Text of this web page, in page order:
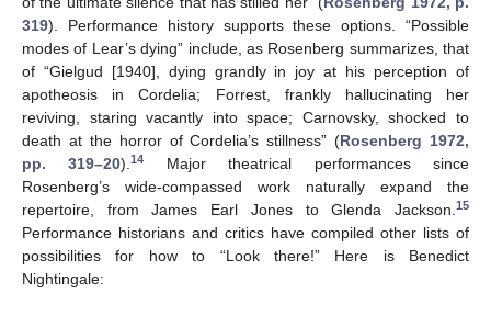
319). Performance history supports these options. “Possible
modes of Lear’s dying” include, as Rosenberg summarizes, that
of “Gielgud [1940], dying grandly in joy at his perception of
apotheosis in Cordelia; Forrest, frankly hallucinating her
reviving, staring vacantly into space; Carnovsky, shocked to
death at the horror of Cordelia’s stillness” (Rosenberg 1972,
pp. 319–20).14
Major theatrical performances since
Rosenberg’s wide-compassed work naturally expand the
repertoire, from James Earl Jones to Glenda Jackson. 15
Performance historians and critics have compiled other lists of
possibilities for how to “Look there!” Here is Benedict
Nightingale: